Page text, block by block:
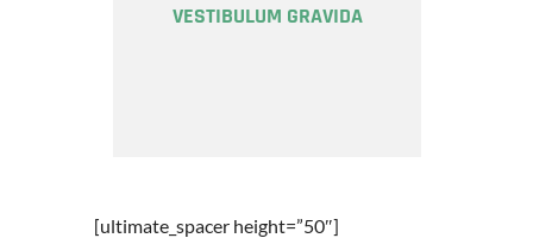
VESTIBULUM GRAVIDA
[ultimate_spacer height=”50″]